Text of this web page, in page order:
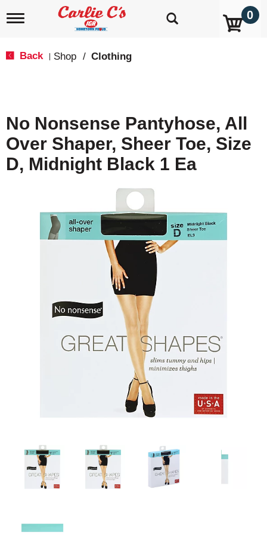
T
i
g
a
i
0
Back Shop / Clothing
No Nonsense Pantyhose, All
Over Shaper, Sheer Toe, Size
D, Midnight Black 1 Ea